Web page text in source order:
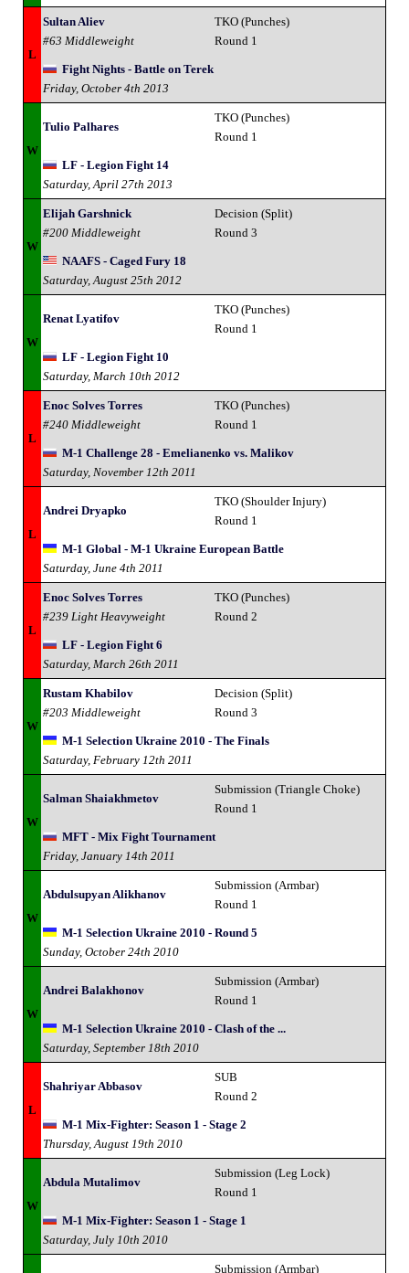
L
Sultan Aliev
#63 Middleweight
TKO (Punches)
Round 1
Fight Nights - Battle on Terek
Friday, October 4th 2013
W
Tulio Palhares
TKO (Punches)
Round 1
LF - Legion Fight 14
Saturday, April 27th 2013
W
Elijah Garshnick
#200 Middleweight
Decision (Split)
Round 3
NAAFS - Caged Fury 18
Saturday, August 25th 2012
W
Renat Lyatifov
TKO (Punches)
Round 1
LF - Legion Fight 10
Saturday, March 10th 2012
L
Enoc Solves Torres
#240 Middleweight
TKO (Punches)
Round 1
M-1 Challenge 28 - Emelianenko vs. Malikov
Saturday, November 12th 2011
L
Andrei Dryapko
TKO (Shoulder Injury)
Round 1
M-1 Global - M-1 Ukraine European Battle
Saturday, June 4th 2011
L
Enoc Solves Torres
#239 Light Heavyweight
TKO (Punches)
Round 2
LF - Legion Fight 6
Saturday, March 26th 2011
W
Rustam Khabilov
#203 Middleweight
Decision (Split)
Round 3
M-1 Selection Ukraine 2010 - The Finals
Saturday, February 12th 2011
W
Salman Shaiakhmetov
Submission (Triangle Choke)
Round 1
MFT - Mix Fight Tournament
Friday, January 14th 2011
W
Abdulsupyan Alikhanov
Submission (Armbar)
Round 1
M-1 Selection Ukraine 2010 - Round 5
Sunday, October 24th 2010
W
Andrei Balakhonov
Submission (Armbar)
Round 1
M-1 Selection Ukraine 2010 - Clash of the ...
Saturday, September 18th 2010
L
Shahriyar Abbasov
SUB
Round 2
M-1 Mix-Fighter: Season 1 - Stage 2
Thursday, August 19th 2010
W
Abdula Mutalimov
Submission (Leg Lock)
Round 1
M-1 Mix-Fighter: Season 1 - Stage 1
Saturday, July 10th 2010
Submission (Armbar)